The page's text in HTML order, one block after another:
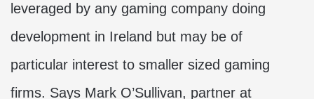
leveraged by any gaming company doing
development in Ireland but may be of
particular interest to smaller sized gaming
firms. Says Mark O’Sullivan, partner at